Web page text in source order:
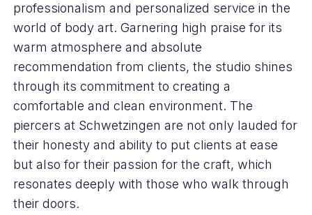
professionalism and personalized service in the
world of body art. Garnering high praise for its
warm atmosphere and absolute
recommendation from clients, the studio shines
through its commitment to creating a
comfortable and clean environment. The
piercers at Schwetzingen are not only lauded for
their honesty and ability to put clients at ease
but also for their passion for the craft, which
resonates deeply with those who walk through
their doors.